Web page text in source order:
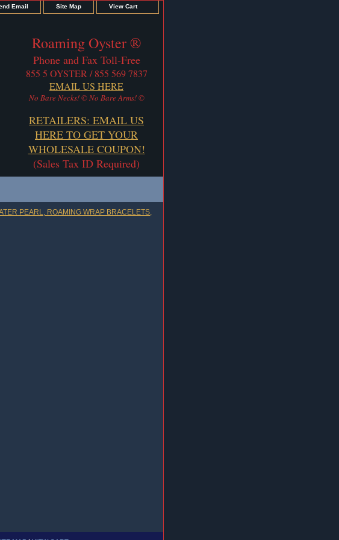
Email Site Map View Cart
Roaming Oyster ®
Phone and Fax Toll-Free
855 5 OYSTER / 855 569 7837
EMAIL US HERE
No Bare Necks! © No Bare Arms! ©
RETAILERS: EMAIL US
HERE TO GET YOUR
WHOLESALE COUPON!
(Sales Tax ID Required)
PEARL, ROAMING WRAP BRACELETS,